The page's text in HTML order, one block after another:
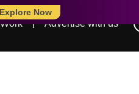
Explore Now
Advertise with us